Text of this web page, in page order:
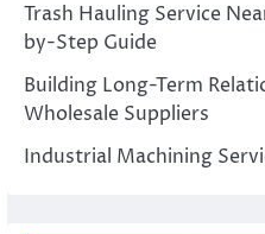
Trash Hauling Service
by-Step Guide
Building Long-Term
Wholesale Suppliers
Industrial Machining